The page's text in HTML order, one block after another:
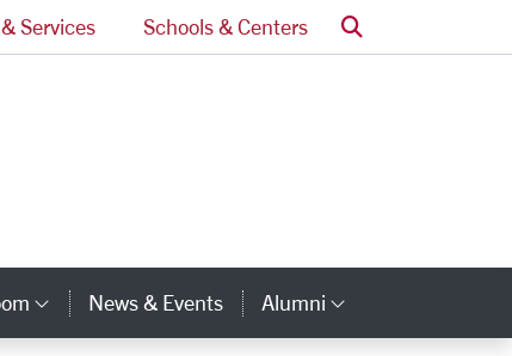
Services Schools & Centers Search
Category Links
News & Events Alumni